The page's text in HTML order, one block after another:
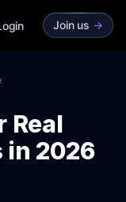
Join us ->
Real
in 2026